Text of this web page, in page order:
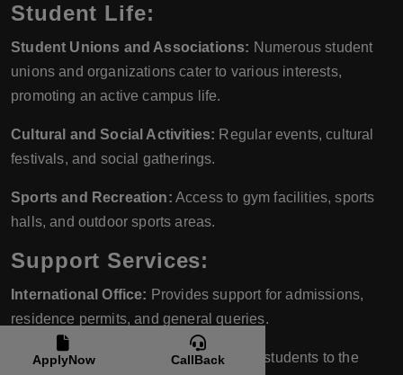
Student Life:
Student Unions and Associations: Numerous student
unions and organizations cater to various interests,
promoting an active campus life.
Cultural and Social Activities: Regular events, cultural
festivals, and social gatherings.
Sports and Recreation: Access to gym facilities, sports
halls, and outdoor sports areas.
Support Services:
International Office: Provides support for admissions,
residence permits, and general queries.
Orientation Program:
Introduces new students to the
ApplyNow CallBack